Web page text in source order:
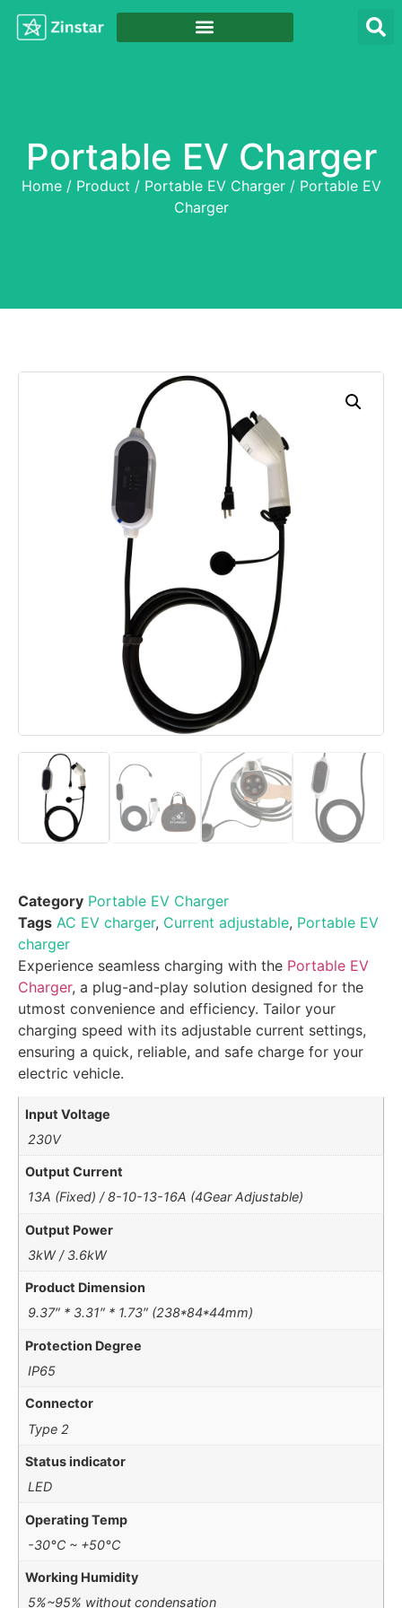
Portable EV Charger
Home/ Product / Portable EV Charger/ Portable EV
Charger
Category Portable EV Charger
Tags AC EV charger, Current adjustable, Portable EV
charger
Experience seamless charging with the Portable EV
Charger, a plug-and-play solution designed for the
utmost convenience and efficiency. Tailor your
charging speed with its adjustable current settings,
ensuring a quick, reliable, and safe charge for your
electric vehicle.
Input Voltage
230V
Output Current
13A (Fixed) / 8-10-13-16A (4Gear Adjustable)
Output Power
3kW / 3.6kW
Product Dimension
9.37″ * 3.31″ * 1.73″ (238*84*44mm)
Protection Degree
IP65
Connector
Type 2
Status indicator
LED
Operating Temp
-30°C ~ +50°C
Working Humidity
5%~95% without condensation